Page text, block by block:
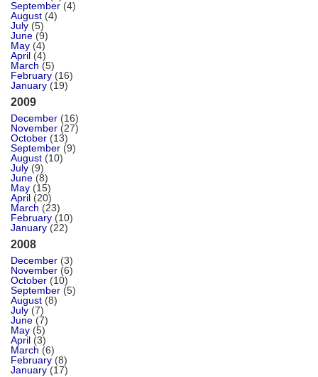
September (4)
August (4)
July (5)
June (9)
May (4)
April (4)
March (5)
February (16)
January (19)
2009
December (16)
November (27)
October (13)
September (9)
August (10)
July (9)
June (8)
May (15)
April (20)
March (23)
February (10)
January (22)
2008
December (3)
November (6)
October (10)
September (5)
August (8)
July (7)
June (7)
May (5)
April (3)
March (6)
February (8)
January (17)